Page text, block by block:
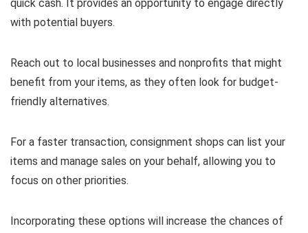
quick cash. It provides an opportunity to engage directly
with potential buyers.
Reach out to local businesses and nonprofits that might
benefit from your items, as they often look for budget-
friendly alternatives.
For a faster transaction, consignment shops can list your
items and manage sales on your behalf, allowing you to
focus on other priorities.
Incorporating these options will increase the chances of